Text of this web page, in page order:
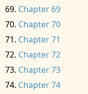
Chapter 69
Chapter 70
Chapter 71
Chapter 72
Chapter 73
Chapter 74